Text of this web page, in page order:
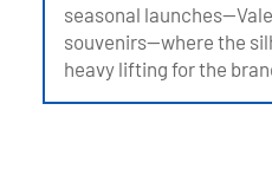
seasonal
souvenirs—where the
heavy lifting for the